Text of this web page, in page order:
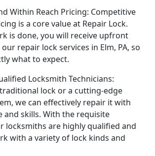
Within Reach Pricing: Competitive
is a core value at Repair Lock.
is done, you will receive upfront
repair lock services in Elm, PA, so
what to expect.
Locksmith Technicians:
lock or a cutting-edge
we can effectively repair it with
and skills. With the requisite
locksmiths are highly qualified and
with a variety of lock kinds and